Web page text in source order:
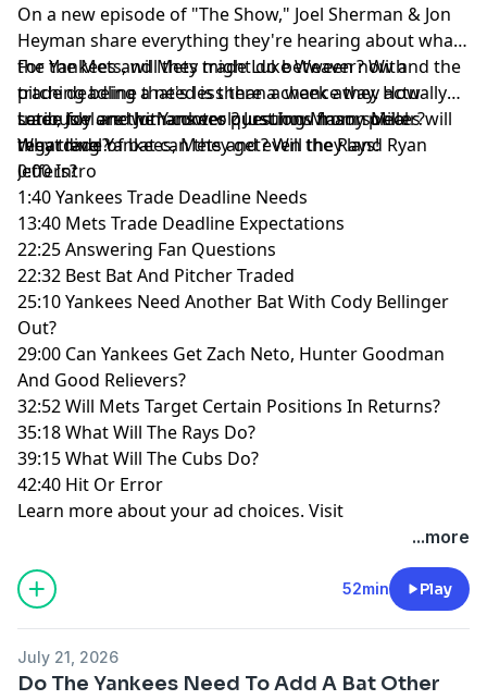
On a new episode of "The Show," Joel Sherman & Jon
Heyman share everything they're hearing about what
the Yankees and Mets might do between now and the
trade deadline that's less than a week away. How
seriously are the Yankees pursuing Mason Miller?
What level of bat can they get? Will they land Ryan
Jeffers?
For the Mets, will they trade Luke Weaver? With
pitching being a need is there a chance they actually
trade for one with control? Just how many pieces will
they trade?
Later, Joel and Jon answer questions from social
regarding Yankees, Mets and even the Rays!
0:00 Intro
1:40 Yankees Trade Deadline Needs
13:40 Mets Trade Deadline Expectations
22:25 Answering Fan Questions
22:32 Best Bat And Pitcher Traded
25:10 Yankees Need Another Bat With Cody Bellinger
Out?
29:00 Can Yankees Get Zach Neto, Hunter Goodman
And Good Relievers?
32:52 Will Mets Target Certain Positions In Returns?
35:18 What Will The Rays Do?
39:15 What Will The Cubs Do?
42:40 Hit Or Error
Learn more about your ad choices. Visit
...more
52min Play
July 21, 2026
Do The Yankees Need To Add A Bat Other